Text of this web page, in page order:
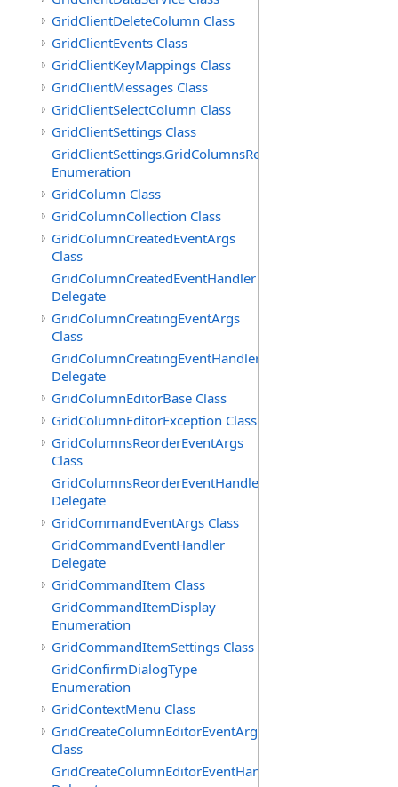
GridClientDeleteColumn Class
GridClientEvents Class
GridClientKeyMappings Class
GridClientMessages Class
GridClientSelectColumn Class
GridClientSettings Class
GridClientSettings.GridColumnsReorderMethod
Enumeration
GridColumn Class
GridColumnCollection Class
GridColumnCreatedEventArgs
Class
GridColumnCreatedEventHandler
Delegate
GridColumnCreatingEventArgs
Class
GridColumnCreatingEventHandler
Delegate
GridColumnEditorBase Class
GridColumnEditorException Class
GridColumnsReorderEventArgs
Class
GridColumnsReorderEventHandler
Delegate
GridCommandEventArgs Class
GridCommandEventHandler
Delegate
GridCommandItem Class
GridCommandItemDisplay
Enumeration
GridCommandItemSettings Class
GridConfirmDialogType
Enumeration
GridContextMenu Class
GridCreateColumnEditorEventArgs
Class
GridCreateColumnEditorEventHandler